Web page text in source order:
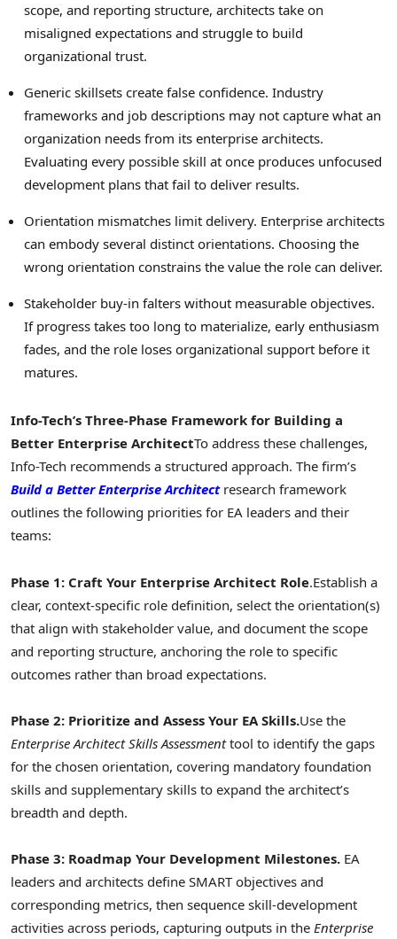
scope, and reporting structure, architects take on
misaligned expectations and struggle to build
organizational trust.
Generic skillsets create false confidence. Industry
frameworks and job descriptions may not capture what an
organization needs from its enterprise architects.
Evaluating every possible skill at once produces unfocused
development plans that fail to deliver results.
Orientation mismatches limit delivery. Enterprise architects
can embody several distinct orientations. Choosing the
wrong orientation constrains the value the role can deliver.
Stakeholder buy-in falters without measurable objectives.
If progress takes too long to materialize, early enthusiasm
fades, and the role loses organizational support before it
matures.
Info-Tech’s Three-Phase Framework for Building a
Better Enterprise ArchitectTo address these challenges,
Info-Tech recommends a structured approach. The firm’s
Build a Better Enterprise Architectresearch framework
outlines the following priorities for EA leaders and their
teams:
Phase 1: Craft Your Enterprise Architect Role.Establish a
clear, context-specific role definition, select the orientation(s)
that align with stakeholder value, and document the scope
and reporting structure, anchoring the role to specific
outcomes rather than broad expectations.
Phase 2: Prioritize and Assess Your EA Skills.Use the
Enterprise Architect Skills Assessmenttool to identify the gaps
for the chosen orientation, covering mandatory foundation
skills and supplementary skills to expand the architect’s
breadth and depth.
Phase 3: Roadmap Your Development Milestones. EA
leaders and architects define SMART objectives and
corresponding metrics, then sequence skill-development
activities across periods, capturing outputs in the Enterprise